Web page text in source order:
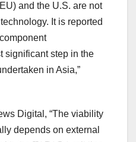
and the U.S. are not
It is reported
significant step in the
in Asia,”
Digital, “The viability
depends on external